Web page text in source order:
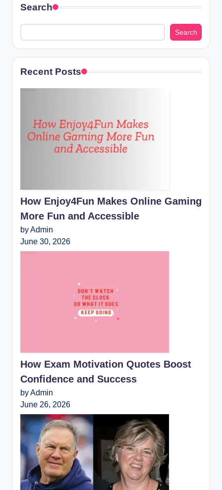
Search
Search
Recent Posts
How Enjoy4Fun Makes Online Gaming
More Fun and Accessible
by Admin
June 30, 2026
How Exam Motivation Quotes Boost
Confidence and Success
by Admin
June 26, 2026